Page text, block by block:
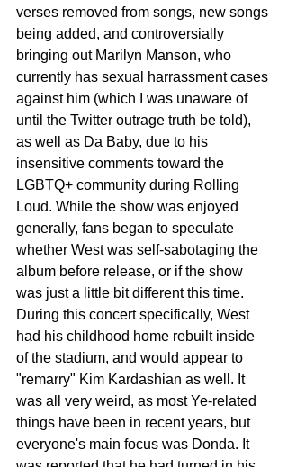
verses removed from songs, new songs
being added, and controversially
bringing out Marilyn Manson, who
currently has sexual harrassment cases
against him (which I was unaware of
until the Twitter outrage truth be told),
as well as Da Baby, due to his
insensitive comments toward the
LGBTQ+ community during Rolling
Loud. While the show was enjoyed
generally, fans began to speculate
whether West was self-sabotaging the
album before release, or if the show
was just a little bit different this time.
During this concert specifically, West
had his childhood home rebuilt inside
of the stadium, and would appear to
"remarry" Kim Kardashian as well. It
was all very weird, as most Ye-related
things have been in recent years, but
everyone's main focus was Donda. It